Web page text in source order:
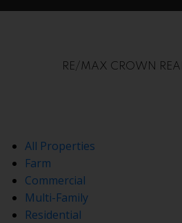
RE/MAX CROWN
All Properties
Farm
Commercial
Multi-Family
Residential